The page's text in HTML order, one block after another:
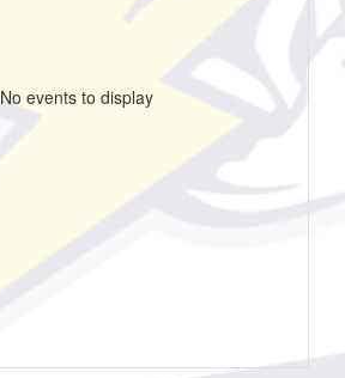
No events to display